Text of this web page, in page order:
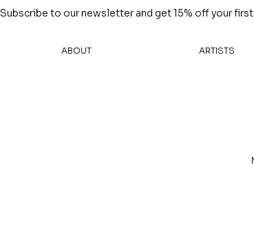
Subscribe to our newsletter and get 15% off your first
ABOUT ARTISTS